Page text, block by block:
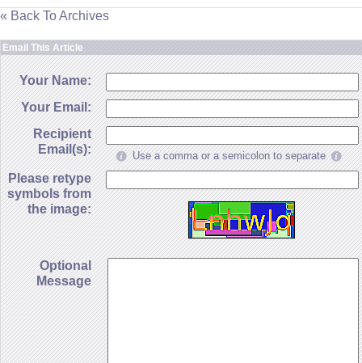
« Back To Archives
Email This Article
Your Name:
Your Email:
Recipient
Email(s):
Use a comma or a semicolon to separate
Please retype
symbols from
the image:
Optional
Message